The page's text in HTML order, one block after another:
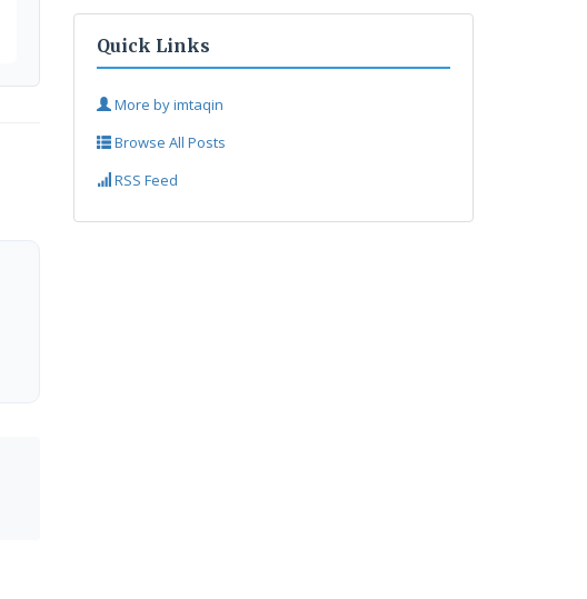
Quick Links
More by imtaqin
Browse All Posts
RSS Feed